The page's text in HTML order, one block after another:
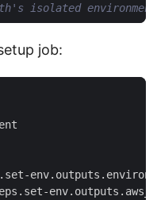
isolated environment
job: